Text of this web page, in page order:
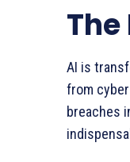
The
AI is
from
breaches